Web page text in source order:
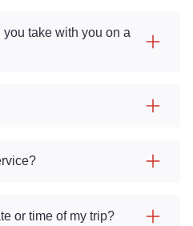
take with you on a
or time of my trip?